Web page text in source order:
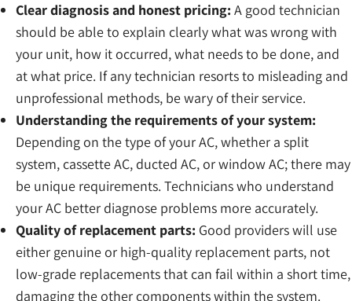
Clear diagnosis and honest pricing: A good technician
should be able to explain clearly what was wrong with
your unit, how it occurred, what needs to be done, and
at what price. If any technician resorts to misleading and
unprofessional methods, be wary of their service.
Understanding the requirements of your system:
Depending on the type of your AC, whether a split
system, cassette AC, ducted AC, or window AC; there may
be unique requirements. Technicians who understand
your AC better diagnose problems more accurately.
Quality of replacement parts: Good providers will use
either genuine or high-quality replacement parts, not
low-grade replacements that can fail within a short time,
damaging the other components within the system.